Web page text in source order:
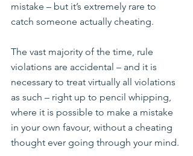
mistake – but it’s extremely rare to
catch someone actually cheating.
The vast majority of the time, rule
violations are accidental – and it is
necessary to treat virtually all violations
as such – right up to pencil whipping,
where it is possible to make a mistake
in your own favour, without a cheating
thought ever going through your mind.